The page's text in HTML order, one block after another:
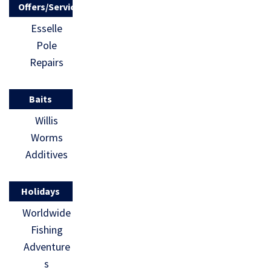
Offers/Services
Esselle
Pole
Repairs
Baits
Willis
Worms
Additives
Holidays
Worldwide
Fishing
Adventure
s